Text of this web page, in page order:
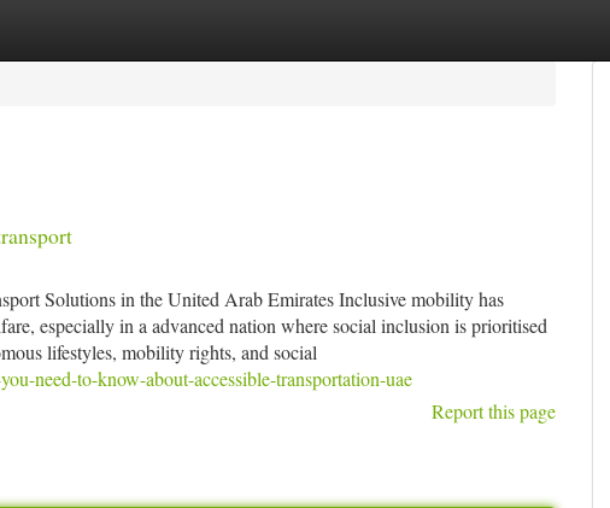
Solutions in the United Arab Emirates Inclusive mobility has
especially in a advanced nation where social inclusion is prioritised
lifestyles, mobility rights, and social
need-to-know-about-accessible-transportation-uae
Report this page